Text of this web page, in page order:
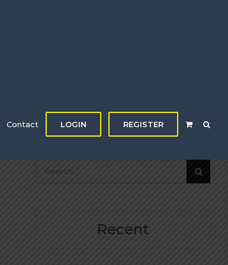
Contact LOGIN REGISTER
for:
Recent